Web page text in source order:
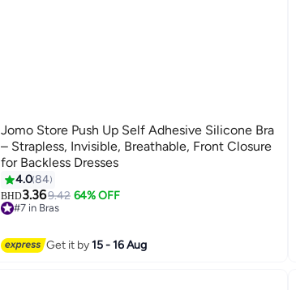
9
Jomo Store Push Up Self Adhesive Silicone Bra
– Strapless, Invisible, Breathable, Front Closure
for Backless Dresses
4.084
BHD3.369.42 64% OFF
#7 in Bras
Get it by15 - 16 Aug